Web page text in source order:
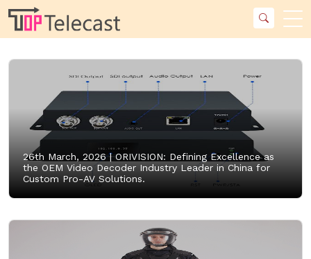
26th March, 2026 |ORIVISION: Defining Excellence as
the OEM Video Decoder Industry Leader in China for
Custom Pro-AV Solutions.